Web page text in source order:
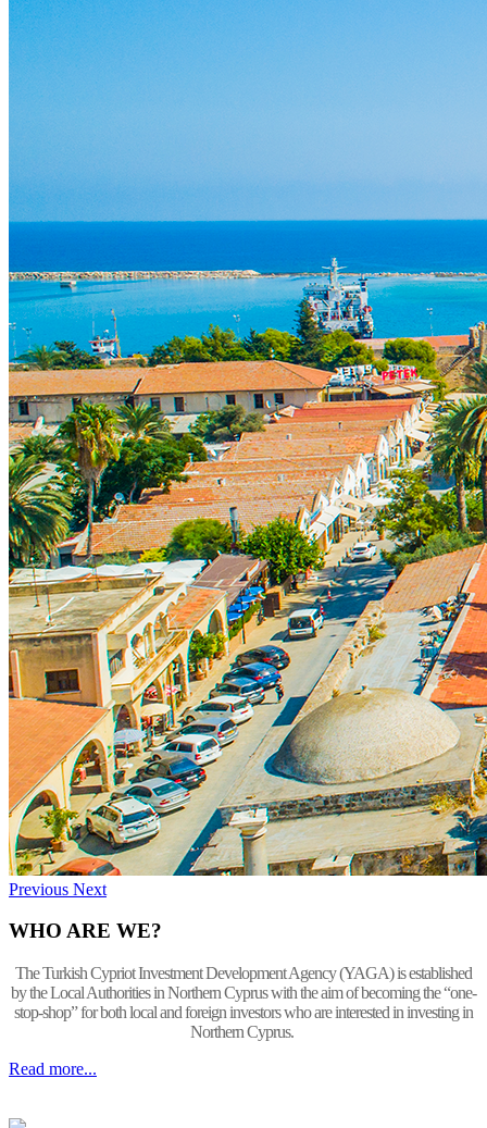
Previous Next
WHO ARE WE?
The Turkish Cypriot Investment Development Agency (YAGA) is established
by the Local Authorities in Northern Cyprus with the aim of becoming the “one-
stop-shop” for both local and foreign investors who are interested in investing in
Northern Cyprus.
Read more...